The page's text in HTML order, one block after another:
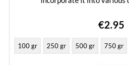
€2.95
100 gr 250 gr 500 gr 750 gr